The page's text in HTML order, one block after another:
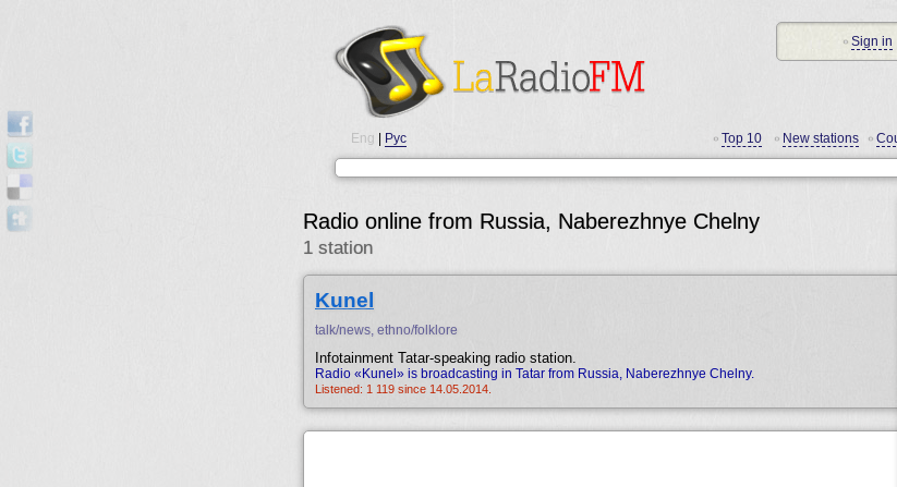
Eng Рус
Radio online from Russia, Naberezhnye Chelny
1 station
Kunel
talk/news, ethno/folklore
Infotainment Tatar-speaking radio station.
Radio «Kunel» is broadcasting in Tatar from Russia, Naberezhnye Chelny.
Listened: 1 119 since 14.05.2014.
• Top 10 • New stations •
• Sign in